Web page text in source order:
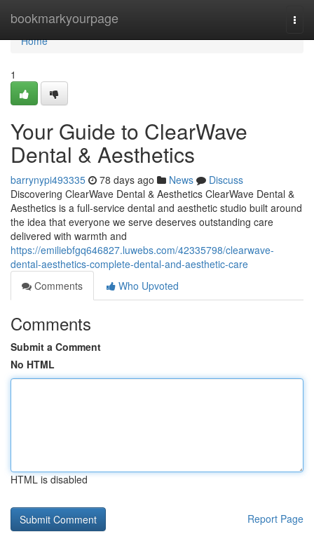
bookmarkyourpage
Home
Home
1
Your Guide to ClearWave
Dental & Aesthetics
barrynypi493335 78 days ago News
Discuss
Discovering ClearWave Dental & Aesthetics ClearWave Dental &
Aesthetics is a full-service dental and aesthetic studio built around
the idea that everyone we serve deserves outstanding care
delivered with warmth and
https://emiliebfgq646827.luwebs.com/42335798/clearwave-
dental-aesthetics-complete-dental-and-aesthetic-care
Comments
Who Upvoted
Comments
Submit a Comment
No HTML
HTML is disabled
Report Page